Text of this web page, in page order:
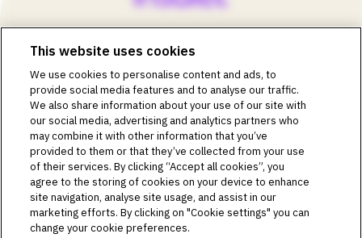
©2018-2026 Insulet Corporation. Omnipod, the Omnipod
logos, Omnipod DASH, the Omnipod DASH logo, the
Omnipod 5 logo, SmartAdjust, Omnipod DEMO, Podder,
Simplify Life, Toby the Turtle, PodderCentral, the
PodderCentral logo, Podder Talk, PodPals, Pod University,
and OmnipodPromise are trademarks or registered
trademarks of Insulet Corporation. All rights reserved. Glooko
is a trademark of Glooko, Inc. and used with permission.
Dexcom and Dexcom G6 and G7 are registered trademarks
of Dexcom, Inc. and used with permission. The sensor
housing, FreeStyle, Libre, and related brand marks are marks
This website uses cookies
We use cookies to personalise content and ads, to
provide social media features and to analyse our traffic.
We also share information about your use of our site with
our social media, advertising and analytics partners who
may combine it with other information that you’ve
provided to them or that they’ve collected from your use
of their services. By clicking “Accept all cookies”, you
agree to the storing of cookies on your device to enhance
site navigation, analyse site usage, and assist in our
marketing efforts. By clicking on "Cookie settings" you can
change your cookie preferences.